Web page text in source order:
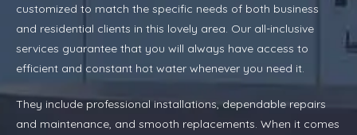
customized to match the specific needs of both business
and residential clients in this lovely area. Our all-inclusive
services guarantee that you will always have access to
efficient and constant hot water whenever you need it.
They include professional installations, dependable repairs
and maintenance, and smooth replacements. When it comes